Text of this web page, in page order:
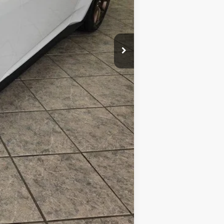
Compare Vehicle